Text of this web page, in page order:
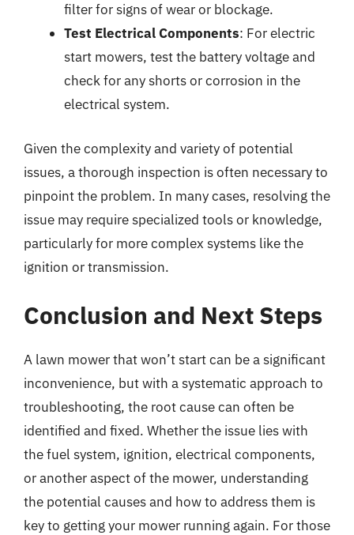
filter for signs of wear or blockage.
Test Electrical Components: For electric
start mowers, test the battery voltage and
check for any shorts or corrosion in the
electrical system.
Given the complexity and variety of potential
issues, a thorough inspection is often necessary to
pinpoint the problem. In many cases, resolving the
issue may require specialized tools or knowledge,
particularly for more complex systems like the
ignition or transmission.
Conclusion and Next Steps
A lawn mower that won’t start can be a significant
inconvenience, but with a systematic approach to
troubleshooting, the root cause can often be
identified and fixed. Whether the issue lies with
the fuel system, ignition, electrical components,
or another aspect of the mower, understanding
the potential causes and how to address them is
key to getting your mower running again. For those